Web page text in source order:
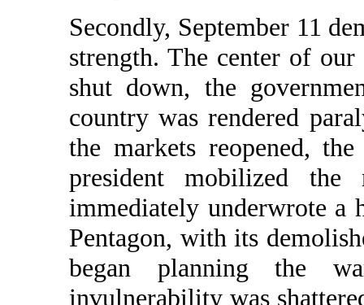
Secondly, September 11
strength. The center of
shut down, the
country was rendered
the markets reopened,
president mobilized
immediately underwrote a
Pentagon, with its
began planning the
invulnerability was